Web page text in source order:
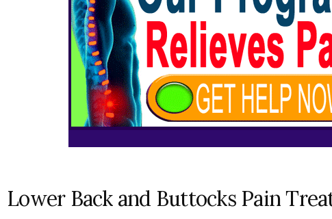
Lower Back and Buttocks Pain